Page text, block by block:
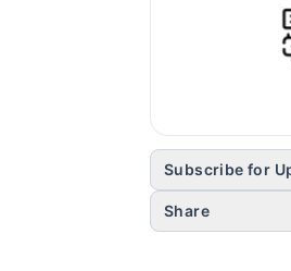
Subscribe for
Share